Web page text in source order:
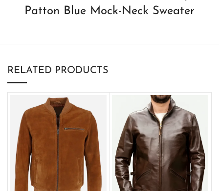
Patton Blue Mock-Neck Sweater
RELATED PRODUCTS